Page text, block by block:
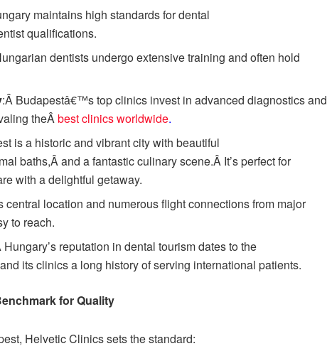
maintains high standards for dental
qualifications.
dentists undergo extensive training and often hold
:Â Budapestâ€™s top clinics invest in advanced diagnostics and
theÂbest clinics worldwide.
is a historic and vibrant city with beautiful
baths,Â and a fantastic culinary scene.Â It’s perfect for
with a delightful getaway.
central location and numerous flight connections from major
to reach.
Hungary’s reputation in dental tourism dates to the
its clinics a long history of serving international patients.
for Quality
Helvetic Clinics sets the standard: